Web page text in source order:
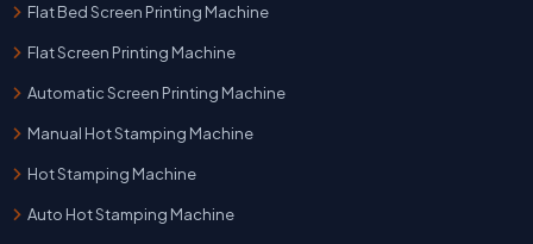
Flat Bed Screen Printing Machine
Flat Screen Printing Machine
Automatic Screen Printing Machine
Manual Hot Stamping Machine
Hot Stamping Machine
Auto Hot Stamping Machine